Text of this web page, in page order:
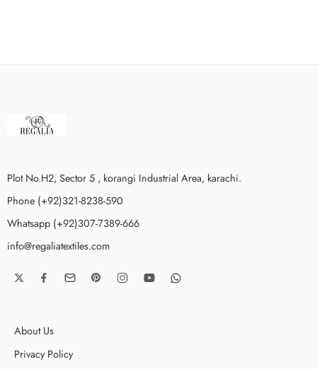
Plot No.H2, Sector 5 , korangi Industrial Area, karachi.
Phone (+92)321-8238-590
Whatsapp (+92)307-7389-666
info@regaliatextiles.com
About Us
Privacy Policy